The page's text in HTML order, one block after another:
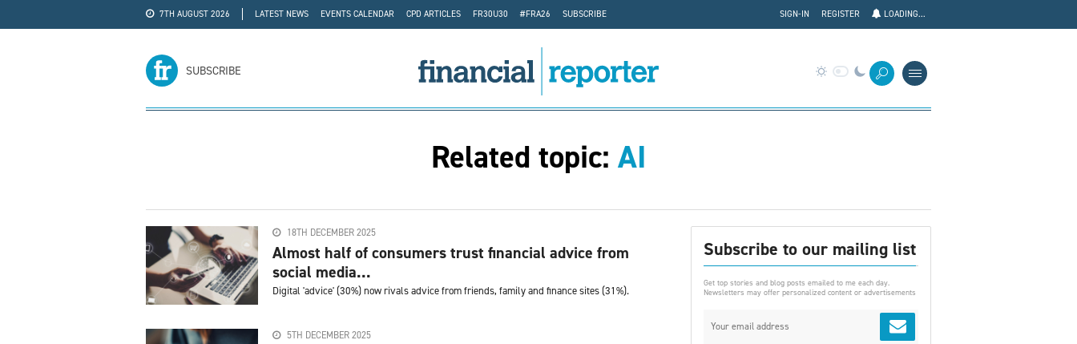
7TH AUGUST 2026 LATEST NEWS EVENTS CALENDAR CPD ARTICLES FR30U30 #FRA26
SUBSCRIBE
LOADING...
REGISTER
SIGN-IN
SUBSCRIBE
Related topic: AI
18TH DECEMBER 2025
Almost half of consumers trust financial advice from
social media...
Digital 'advice' (30%) now rivals advice from friends, family and finance sites (31%).
5TH DECEMBER 2025
Subscribe to our mailing list
Get top stories and blog posts emailed to me each day.
Newsletters may offer personalized content or advertisements